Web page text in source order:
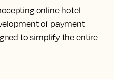
online hotel
of payment
to simplify the entire